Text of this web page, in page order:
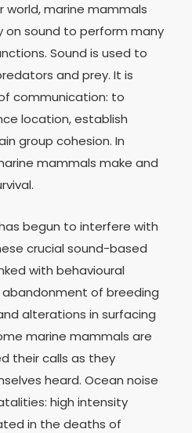
world, marine mammals
sound to perform many
Sound is used to
and prey. It is
communication: to
location, establish
group cohesion. In
mammals make and
begun to interfere with
crucial sound-based
with behavioural
of breeding
alterations in surfacing
marine mammals are
their calls as they
heard. Ocean noise
high intensity
in the deaths of